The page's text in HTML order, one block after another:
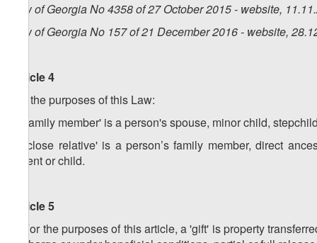
Law of Georgia No 4358 of 27 October 2015 - website,
Law of Georgia No 157 of 21 December 2016 - website,
Article 4
For the purposes of this Law:
a) 'family member' is a person's spouse, minor child,
b) 'close relative' is a person’s family member, direct
parent or child.
Article 5
1. For the purposes of this article, a 'gift' is property